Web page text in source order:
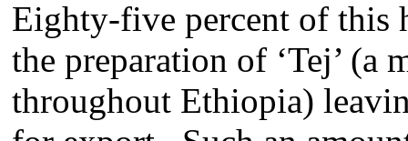
Eighty-five percent of this
the preparation of ‘Tej’ (a
throughout Ethiopia)